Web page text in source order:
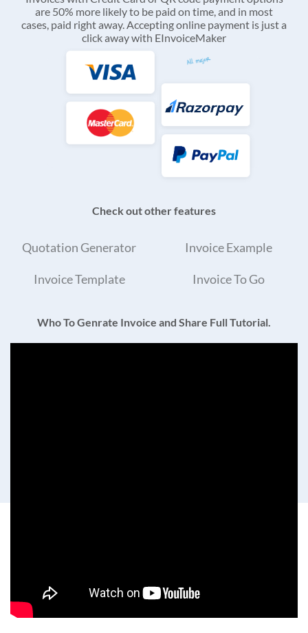
are 50% more likely to be paid on time, and in most
cases, paid right away. Accepting online payment is just a
click away with EInvoiceMaker
Check out other features
Quotation Generator Invoice Example
Invoice Template Invoice To Go
Who To Genrate Invoice and Share Full Tutorial.